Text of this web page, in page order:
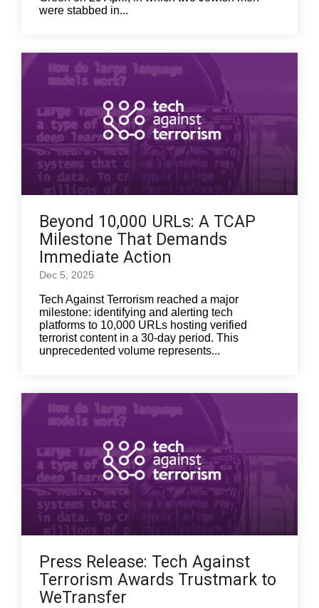
were stabbed in...
Beyond 10,000 URLs: A TCAP
Milestone That Demands
Immediate Action
Dec 5, 2025
Tech Against Terrorism reached a major
milestone: identifying and alerting tech
platforms to 10,000 URLs hosting verified
terrorist content in a 30-day period. This
unprecedented volume represents...
Press Release: Tech Against
Terrorism Awards Trustmark to
WeTransfer